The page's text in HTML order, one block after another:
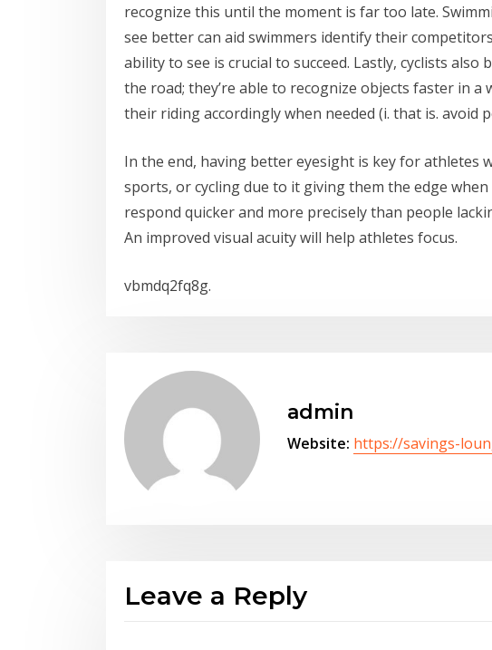
recognize this until the moment is far too late.
see better can aid swimmers identify their
ability to see is crucial to succeed. Lastly, cyclists
the road; they’re able to recognize objects faster in a
their riding accordingly when needed (i. that is. avoid
In the end, having better eyesight is key for athletes
sports, or cycling due to it giving them the edge
respond quicker and more precisely than people
An improved visual acuity will help athletes focus.
vbmdq2fq8g.
admin
Website: https://savings-
Leave a Reply